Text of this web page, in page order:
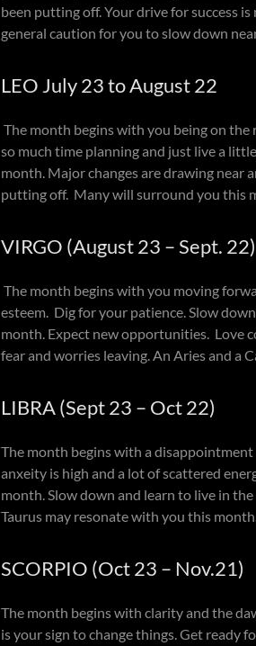
been putting off. Your drive for success
general caution for you to slow down
LEO July 23 to August 22
The month begins with you being on
so much time planning and just live a
month. Major changes are drawing near
putting off. Many will surround you this
VIRGO (August 23 – Sept. 22)
The month begins with you moving
esteem. Dig for your patience. Slow
month. Expect new opportunities. Love
fear and worries leaving. An Aries and a
LIBRA (Sept 23 – Oct 22)
The month begins with a
anxeity is high and a lot of scattered
month. Slow down and learn to live in
Taurus may resonate with you this
SCORPIO (Oct 23 – Nov.21)
The month begins with clarity and the
is your sign to change things. Get ready